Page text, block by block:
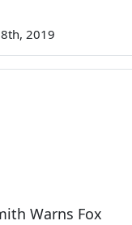
2019
Warns Fox